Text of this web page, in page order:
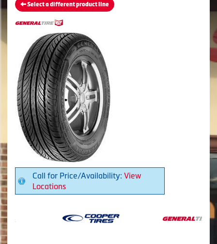
Select a different product line
Call for Price/Availability: View
Locations